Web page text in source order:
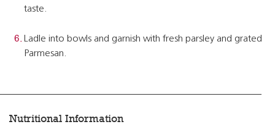
taste.
Ladle into bowls and garnish with fresh parsley and grated
Parmesan.
Nutritional Information